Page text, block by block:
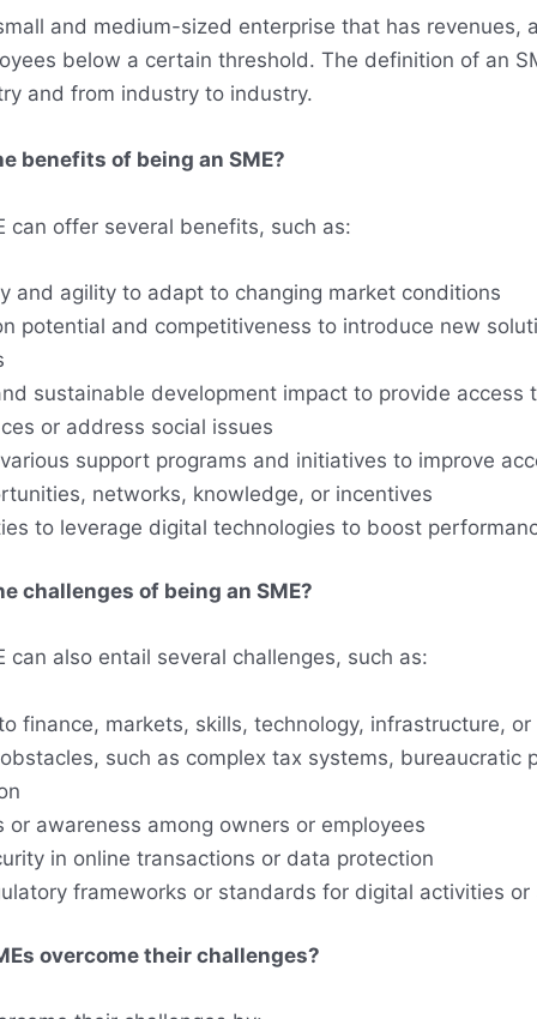
and medium-sized enterprise that has revenues,
below a certain threshold. The definition of an
and from industry to industry.
benefits of being an SME?
can offer several benefits, such as:
and agility to adapt to changing market conditions
potential and competitiveness to introduce new
sustainable development impact to provide access
or address social issues
support programs and initiatives to improve
networks, knowledge, or incentives
to leverage digital technologies to boost
challenges of being an SME?
can also entail several challenges, such as:
finance, markets, skills, technology, infrastructure,
such as complex tax systems, bureaucratic
or awareness among owners or employees
in online transactions or data protection
frameworks or standards for digital activities or
overcome their challenges?